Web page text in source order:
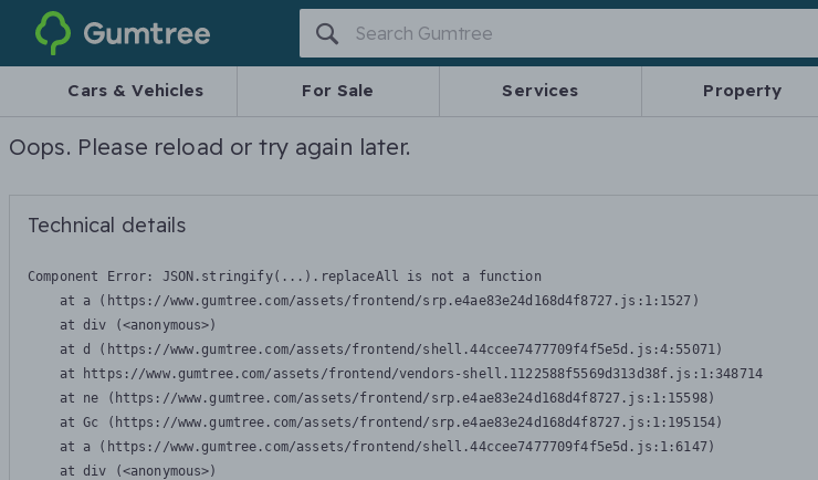
Gumtree
Cars & Vehicles For Sale Services Property
Oops. Please reload or try again later.
Technical details
Component Error: JSON.stringify(...).replaceAll is not a function
    at a (https://www.gumtree.com/assets/frontend/srp.e4ae83e24d168d4f8727.js:1:1527)
    at div (<anonymous>)
    at d (https://www.gumtree.com/assets/frontend/shell.44ccee7477709f4f5e5d.js:4:55071)
    at https://www.gumtree.com/assets/frontend/vendors-shell.1122588f5569d313d38f.js:1:348714
    at ne (https://www.gumtree.com/assets/frontend/srp.e4ae83e24d168d4f8727.js:1:15598)
    at Gc (https://www.gumtree.com/assets/frontend/srp.e4ae83e24d168d4f8727.js:1:195154)
    at a (https://www.gumtree.com/assets/frontend/shell.44ccee7477709f4f5e5d.js:1:6147)
    at div (<anonymous>)